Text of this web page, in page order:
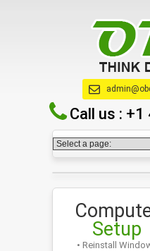
Call us : +1
Setup
• Reinstall